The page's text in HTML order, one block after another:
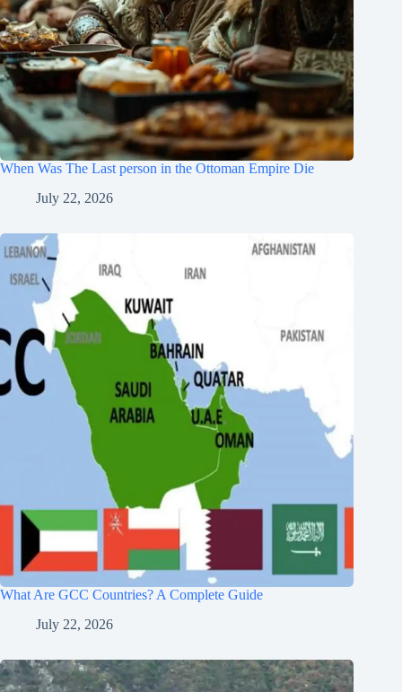
When Was The Last person in the Ottoman Empire Die
July 22, 2026
What Are GCC Countries? A Complete Guide
July 22, 2026